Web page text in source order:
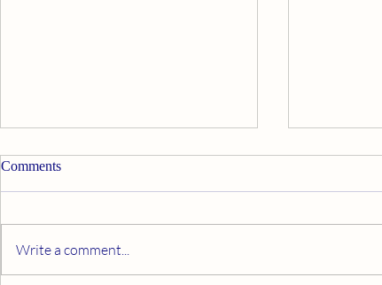
Thanksgiving
Comments
Write a comment...